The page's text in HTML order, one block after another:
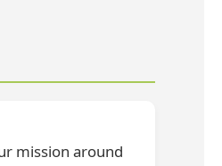
mission around